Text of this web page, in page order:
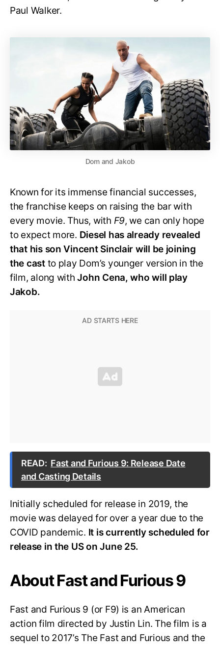
Paul Walker.
Dom and Jakob
Known for its immense financial successes,
the franchise keeps on raising the bar with
every movie. Thus, with F9, we can only hope
to expect more. Diesel has already revealed
that his son Vincent Sinclair will be joining
the castto play Dom’s younger version in the
film, along withJohn Cena, who will play
Jakob.
READ: Fast and Furious 9: Release Date
and Casting Details
Initially scheduled for release in 2019, the
movie was delayed for over a year due to the
COVID pandemic. It is currently scheduled for
release in the US on June 25.
About Fast and Furious 9
Fast and Furious 9 (or F9) is an American
action film directed by Justin Lin. The film is a
sequel to 2017’s The Fast and Furious and the